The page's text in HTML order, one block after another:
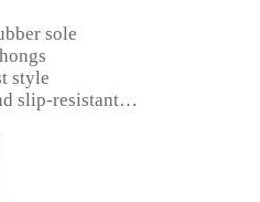
sole
style
slip-resistant
for wholesale and retail